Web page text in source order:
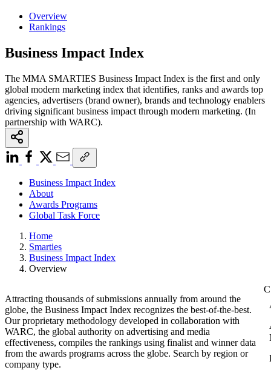
Overview
Rankings
Business Impact Index
The MMA SMARTIES Business Impact Index is the first and only
global modern marketing index that identifies, ranks and awards top
agencies, advertisers (brand owner), brands and technology enablers
driving significant business impact through modern marketing. (In
partnership with WARC).
Business Impact Index
About
Awards Programs
Global Task Force
Home
Smarties
Business Impact Index
Overview
Attracting thousands of submissions annually from around the
globe, the Business Impact Index recognizes the best-of-the-best.
Our proprietary methodology developed in collaboration with
WARC, the global authority on advertising and media
effectiveness, compiles the rankings using finalist and winner data
from the awards programs across the globe. Search by region or
company type.